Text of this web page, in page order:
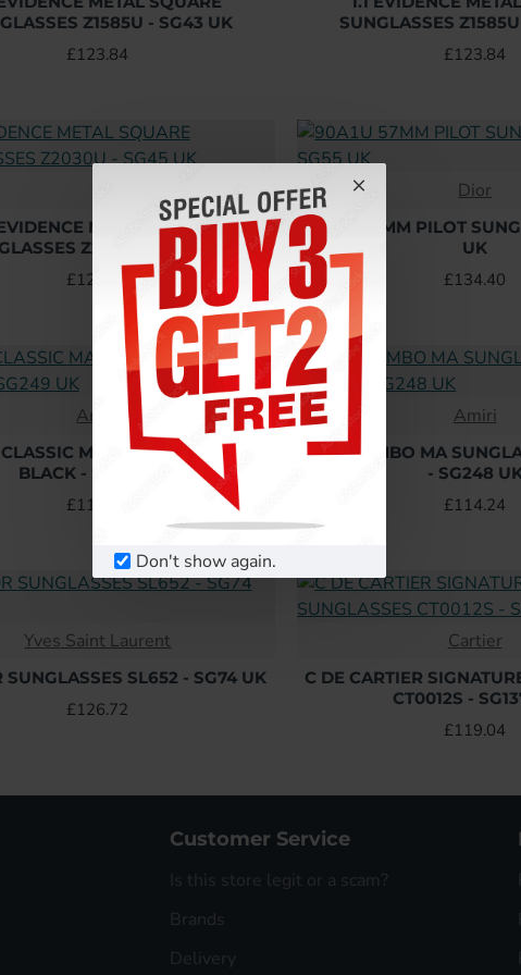
Don't show again.
Z1585U - SG43 UK
£123.84
SUNGLASSES
£123.84
METAL SQUARE
Z2030U - SG45 UK
£123.84
Dior
90A1U 57MM PILOT
UK
£134.40
Amiri
MA SUNGLASSES IN
BLACK - SG249 UK
£114.24
Amiri
AMIRI JUMBO MA
- SG248
£114.24
Yves Saint Laurent
SUNGLASSES SL652 - SG74 UK
£126.72
Cartier
C DE CARTIER
CT0012S -
£119.04
Customer Service
Is this store legit or a scam?
Brands
Delivery